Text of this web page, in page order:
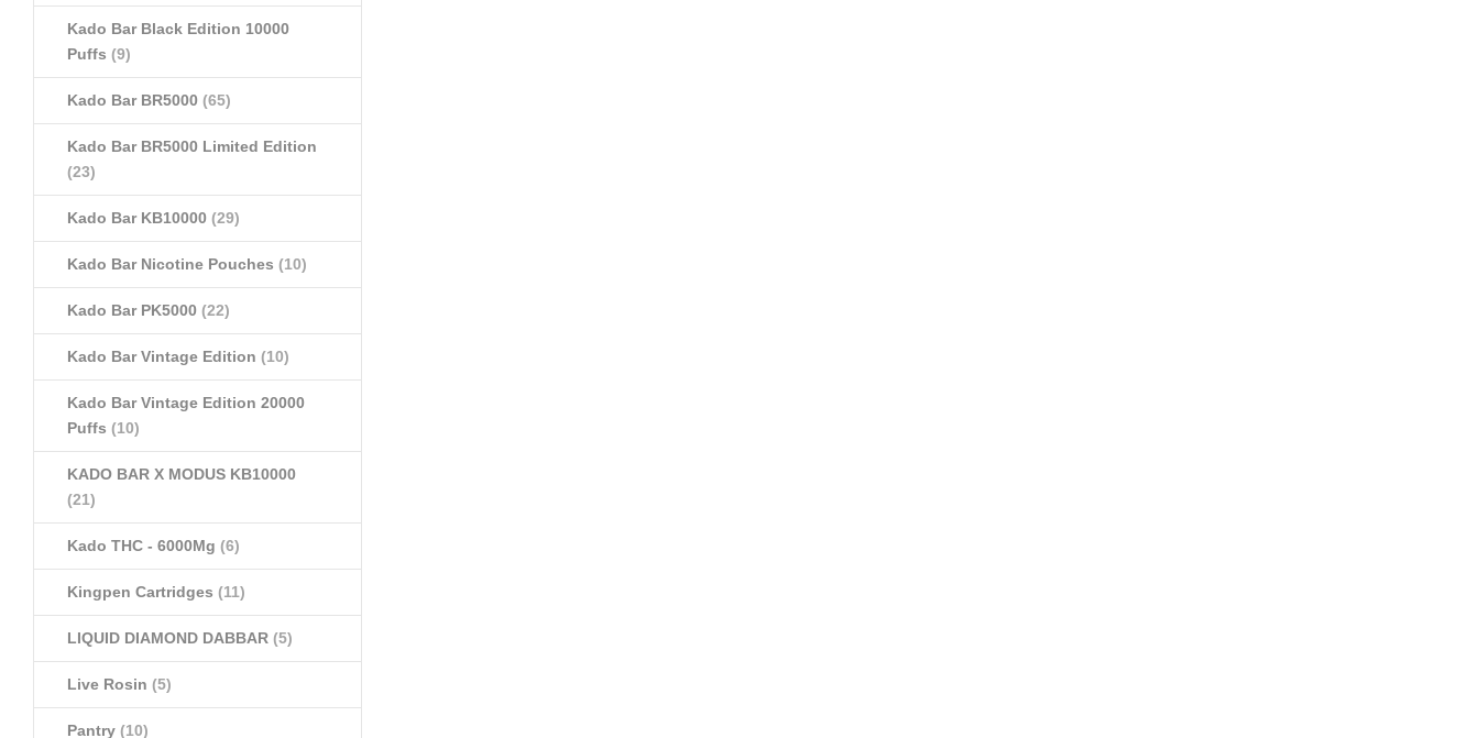
Kado Bar Black Edition 10000
Puffs (9)
Kado Bar BR5000 (65)
Kado Bar BR5000 Limited Edition
(23)
Kado Bar KB10000 (29)
Kado Bar Nicotine Pouches (10)
Kado Bar PK5000 (22)
Kado Bar Vintage Edition (10)
Kado Bar Vintage Edition 20000
Puffs (10)
KADO BAR X MODUS KB10000
(21)
Kado THC - 6000Mg (6)
Kingpen Cartridges (11)
LIQUID DIAMOND DABBAR (5)
Live Rosin (5)
Pantry (10)